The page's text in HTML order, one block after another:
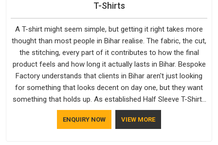
T-Shirts
A T-shirt might seem simple, but getting it right takes more
thought than most people in Bihar realise. The fabric, the cut,
the stitching, every part of it contributes to how the final
product feels and how long it actually lasts in Bihar. Bespoke
Factory understands that clients in Bihar aren't just looking
for something that looks decent on day one, but they want
something that holds up. As established Half Sleeve T-Shirts
Manufacturers, every piece goes through a proper check
before it moves further down the line in Bihar, because
ENQUIRY NOW VIEW MORE